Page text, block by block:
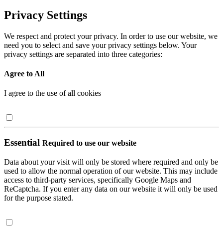
Privacy Settings
We respect and protect your privacy. In order to use our website, we
need you to select and save your privacy settings below. Your
privacy settings are separated into three categories:
Agree to All
I agree to the use of all cookies
Essential Required to use our website
Data about your visit will only be stored where required and only be
used to allow the normal operation of our website. This may include
access to third-party services, specifically Google Maps and
ReCaptcha. If you enter any data on our website it will only be used
for the purpose stated.